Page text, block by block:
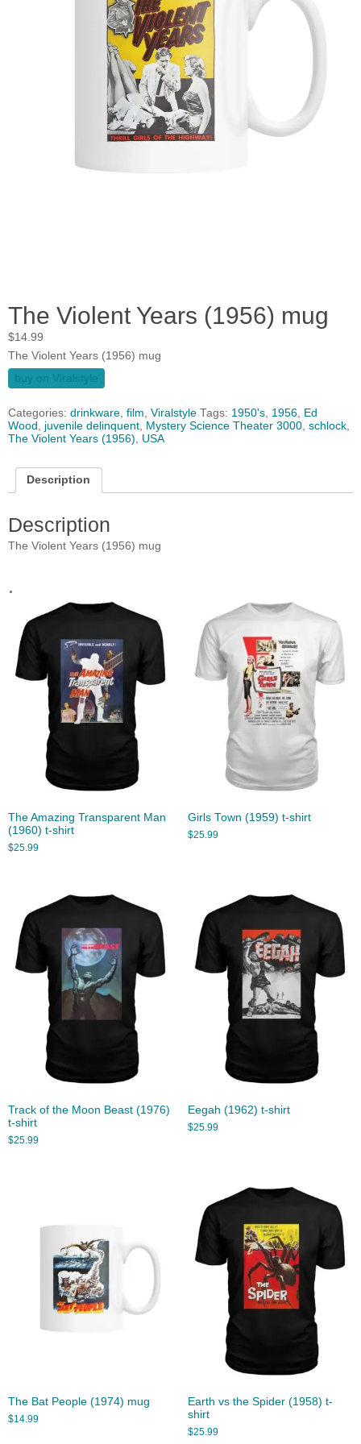
The Violent Years (1956) mug
$14.99
The Violent Years (1956) mug
buy on Viralstyle
Categories: drinkware, film, Viralstyle Tags: 1950's, 1956, Ed
Wood , juvenile delinquent, Mystery Science Theater 3000, schlock,
The Violent Years (1956), USA
Description
Description
The Violent Years (1956) mug
.
The Amazing Transparent Man
(1960) t-shirt
$25.99
Girls Town (1959) t-shirt
$25.99
Track of the Moon Beast (1976)
t-shirt
$25.99
Eegah (1962) t-shirt
$25.99
The Bat People (1974) mug
$14.99
Earth vs the Spider (1958) t-
shirt
$25.99